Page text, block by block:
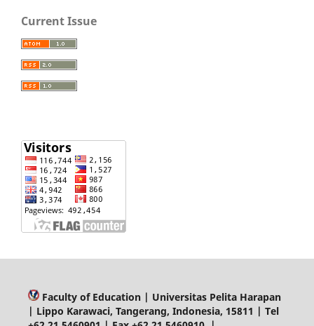
Current Issue
Faculty of Education | Universitas Pelita Harapan
| Lippo Karawaci, Tangerang, Indonesia, 15811 | Tel